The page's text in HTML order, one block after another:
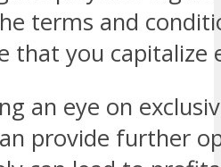
terms and
that you capitalize
an eye on
provide further